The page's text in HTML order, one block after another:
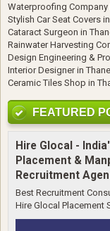
Waterproofing
Stylish Car Seat Covers
Cataract Surgeon in
Rainwater Harvesting
Design Engineering &
Interior Designer in Thane
Ceramic Tiles Shop in
FEATURED
Hire Glocal -
Placement &
Recruitment
Best Recruitment
Hire Glocal Placement